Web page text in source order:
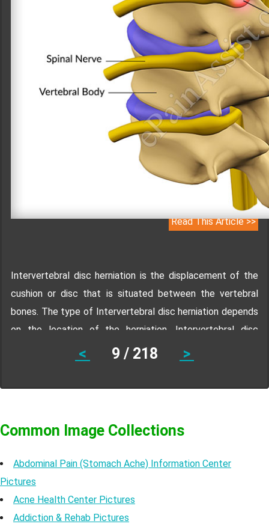
Read This Article >>
Intervertebral disc herniation is the displacement of the
cushion or disc that is situated between the vertebral
bones. The type of Intervertebral disc herniation depends
on the location of the herniation. Intervertebral disc
herniation may occur in the lumbar spine, cervical spine,
< 9 / 218 >
Common Image Collections
Abdominal Pain (Stomach Ache) Information Center
Pictures
Acne Health Center Pictures
Addiction & Rehab Pictures